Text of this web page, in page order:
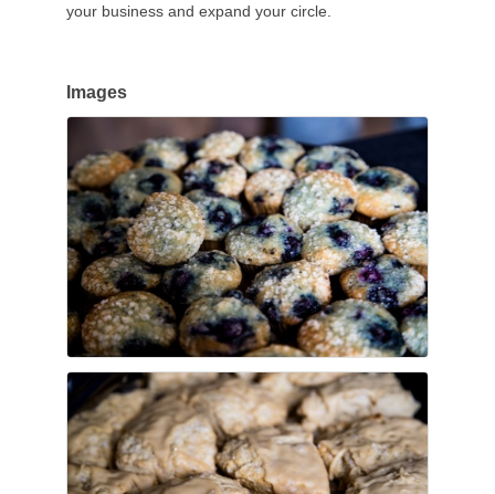
your business and expand your circle.
Images